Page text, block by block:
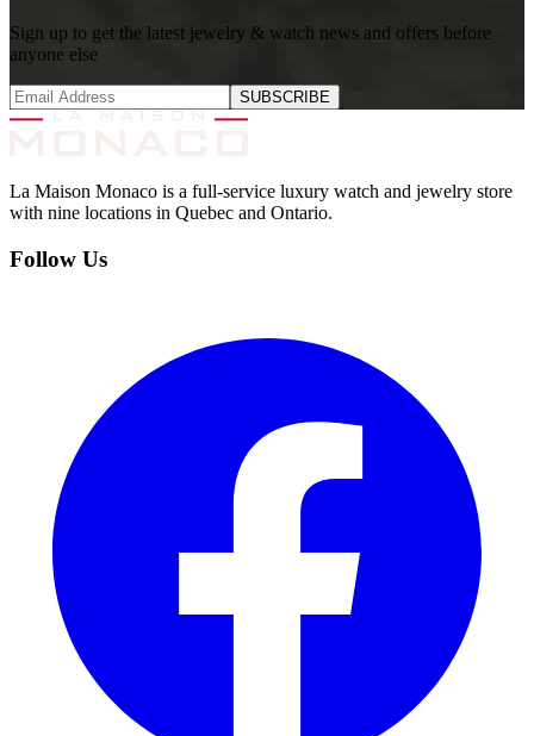
Sign up to get the latest jewelry & watch news and offers before
anyone else
SUBSCRIBE
La Maison Monaco is a full-service luxury watch and jewelry store
with nine locations in Quebec and Ontario.
Follow Us